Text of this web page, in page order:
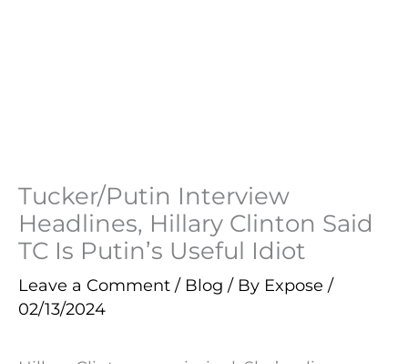
Tucker/Putin Interview
Headlines, Hillary Clinton Said
TC Is Putin’s Useful Idiot
Leave a Comment / Blog / By Expose /
02/13/2024